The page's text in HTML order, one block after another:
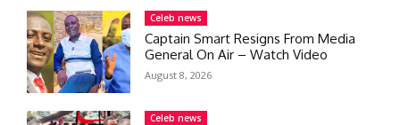
Celeb news
Captain Smart Resigns From Media
General On Air – Watch Video
August 8, 2026
Celeb news